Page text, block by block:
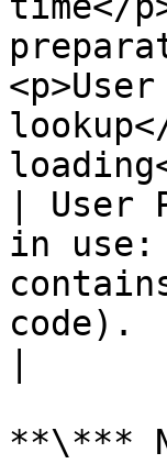
|
in use:
code).
**\***